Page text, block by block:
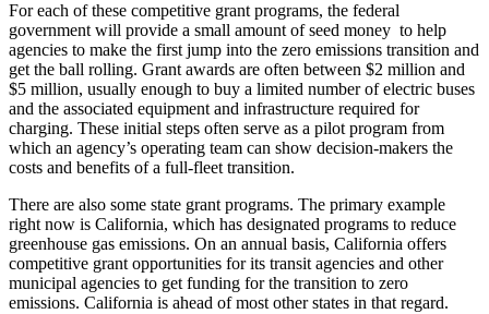
For each of these competitive grant programs, the federal
government will provide a small amount of seed money to help
agencies to make the first jump into the zero emissions transition and
get the ball rolling. Grant awards are often between $2 million and
$5 million, usually enough to buy a limited number of electric buses
and the associated equipment and infrastructure required for
charging. These initial steps often serve as a pilot program from
which an agency’s operating team can show decision-makers the
costs and benefits of a full-fleet transition.
There are also some state grant programs. The primary example
right now is California, which has designated programs to reduce
greenhouse gas emissions. On an annual basis, California offers
competitive grant opportunities for its transit agencies and other
municipal agencies to get funding for the transition to zero
emissions. California is ahead of most other states in that regard.